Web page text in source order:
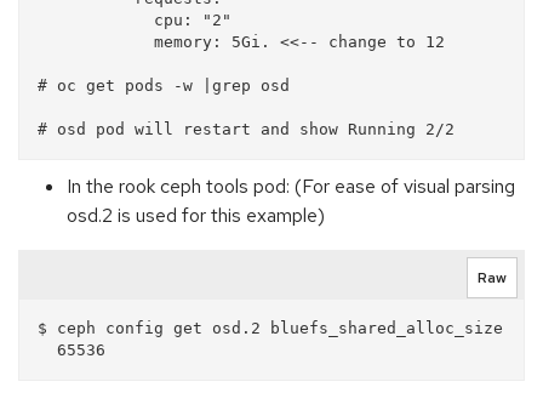
# oc get pods -w |grep osd
In the rook ceph tools pod: (For ease of visual parsing
osd.2 is used for this example)
Raw
$ ceph config get osd.2 bluefs_shared_alloc_size